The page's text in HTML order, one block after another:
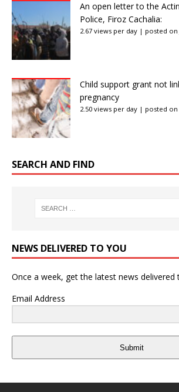
An open letter to the
Police, Firoz Cachalia:
2.67 views per day | posted on
Child support grant not
pregnancy
2.50 views per day | posted on
SEARCH AND FIND
NEWS DELIVERED TO YOU
Once a week, get the latest news delivered
Email Address
Submit